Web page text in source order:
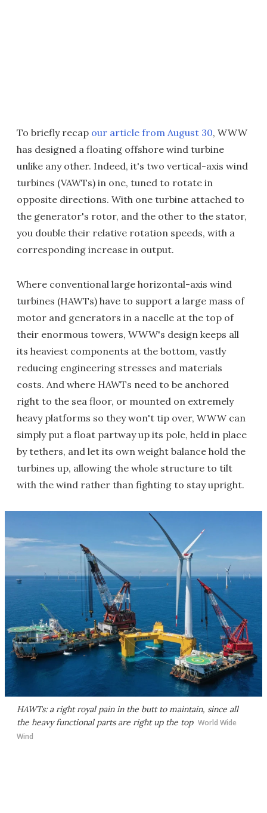
To briefly recap our article from August 30, WWW
has designed a floating offshore wind turbine
unlike any other. Indeed, it's two vertical-axis wind
turbines (VAWTs) in one, tuned to rotate in
opposite directions. With one turbine attached to
the generator's rotor, and the other to the stator,
you double their relative rotation speeds, with a
corresponding increase in output.
Where conventional large horizontal-axis wind
turbines (HAWTs) have to support a large mass of
motor and generators in a nacelle at the top of
their enormous towers, WWW's design keeps all
its heaviest components at the bottom, vastly
reducing engineering stresses and materials
costs. And where HAWTs need to be anchored
right to the sea floor, or mounted on extremely
heavy platforms so they won't tip over, WWW can
simply put a float partway up its pole, held in place
by tethers, and let its own weight balance hold the
turbines up, allowing the whole structure to tilt
with the wind rather than fighting to stay upright.
HAWTs: a right royal pain in the butt to maintain, since all
the heavy functional parts are right up the top World Wide
Wind